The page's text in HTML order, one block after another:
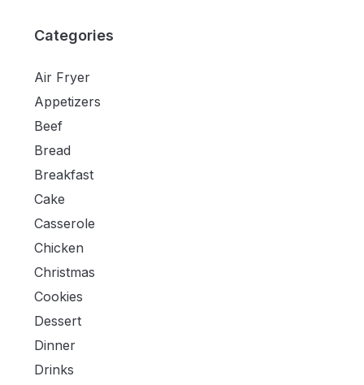
Categories
Air Fryer
Appetizers
Beef
Bread
Breakfast
Cake
Casserole
Chicken
Christmas
Cookies
Dessert
Dinner
Drinks